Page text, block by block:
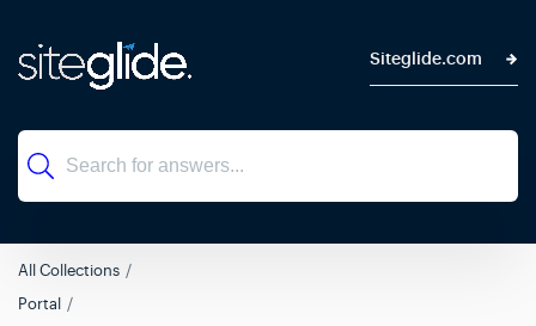
Siteglide.com
All Collections
Portal